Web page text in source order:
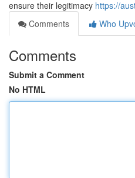
ensure their legitimacy https://
Comments
Who
Comments
Submit a Comment
No HTML